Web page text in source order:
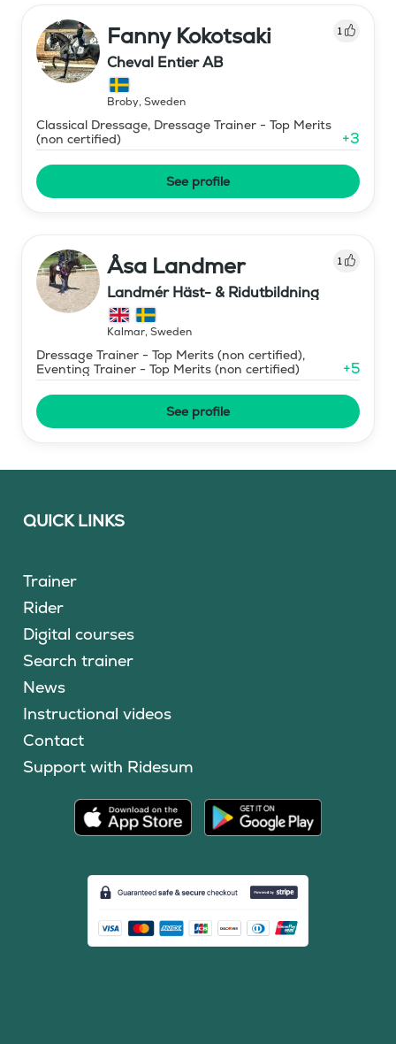
Fanny Kokotsaki 1
Cheval Entier AB
Broby, Sweden
Classical Dressage, Dressage Trainer - Top Merits
(non certified)
+3
See profile
Åsa Landmer 1
Landmér Häst- & Ridutbildning
Kalmar, Sweden
Dressage Trainer - Top Merits (non certified),
Eventing Trainer - Top Merits (non certified)
+5
See profile
QUICK LINKS
Trainer
Rider
Digital courses
Search trainer
News
Instructional videos
Contact
Support with Ridesum